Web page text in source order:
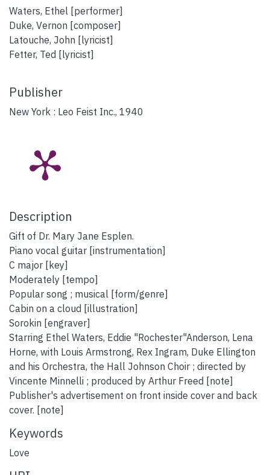
Waters, Ethel [performer]
Duke, Vernon [composer]
Latouche, John [lyricist]
Fetter, Ted [lyricist]
Publisher
New York : Leo Feist Inc., 1940
Description
Gift of Dr. Mary Jane Esplen.
Piano vocal guitar [instrumentation]
C major [key]
Moderately [tempo]
Popular song ; musical [form/genre]
Cabin on a cloud [illustration]
Sorokin [engraver]
Starring Ethel Waters, Eddie "Rochester"Anderson, Lena
Horne, with Louis Armstrong, Rex Ingram, Duke Ellington
and his Orchestra, the Hall Johnson Choir ; directed by
Vincente Minnelli ; produced by Arthur Freed [note]
Publisher's advertisement on front inside cover and back
cover. [note]
Keywords
Love